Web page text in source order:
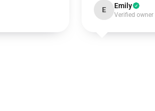
E Emily
Verified owner